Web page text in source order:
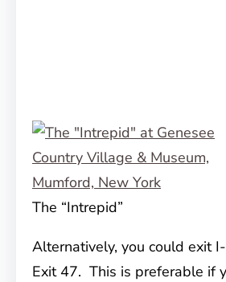
The “Intrepid”
Alternatively, you could exit
Exit 47. This is preferable if